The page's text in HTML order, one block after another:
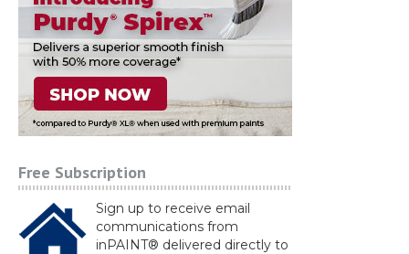
Free Subscription
Sign up to receive email
communications from
inPAINT® delivered directly to